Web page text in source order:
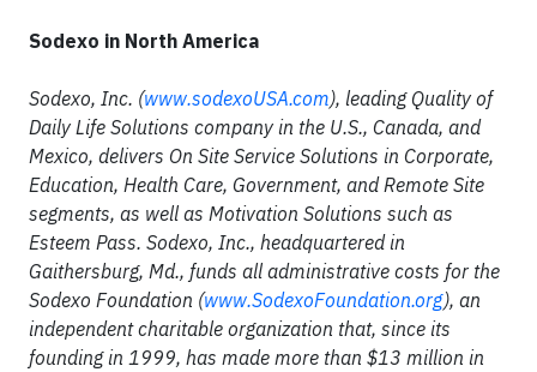
Sodexo in North America
Sodexo, Inc. (www.sodexoUSA.com), leading Quality of
Daily Life Solutions company in the U.S., Canada, and
Mexico, delivers On Site Service Solutions in Corporate,
Education, Health Care, Government, and Remote Site
segments, as well as Motivation Solutions such as
Esteem Pass. Sodexo, Inc., headquartered in
Gaithersburg, Md., funds all administrative costs for the
Sodexo Foundation (www.SodexoFoundation.org), an
independent charitable organization that, since its
founding in 1999, has made more than $13 million in